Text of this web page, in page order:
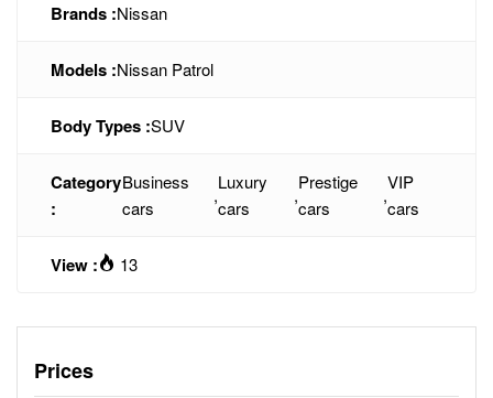
Brands :Nissan
Models :Nissan Patrol
Body Types :SUV
Category
:
Business
cars
,
Luxury
cars
,
Prestige
cars
,
VIP
cars
View : 13
Prices